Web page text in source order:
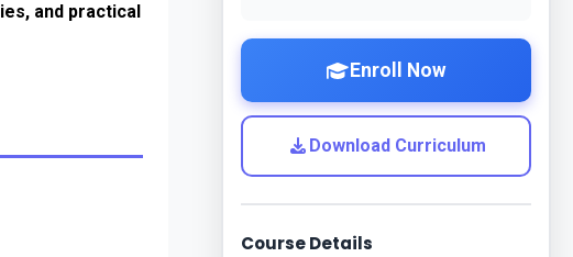
and practical
Enroll Now
Download Curriculum
Course Details